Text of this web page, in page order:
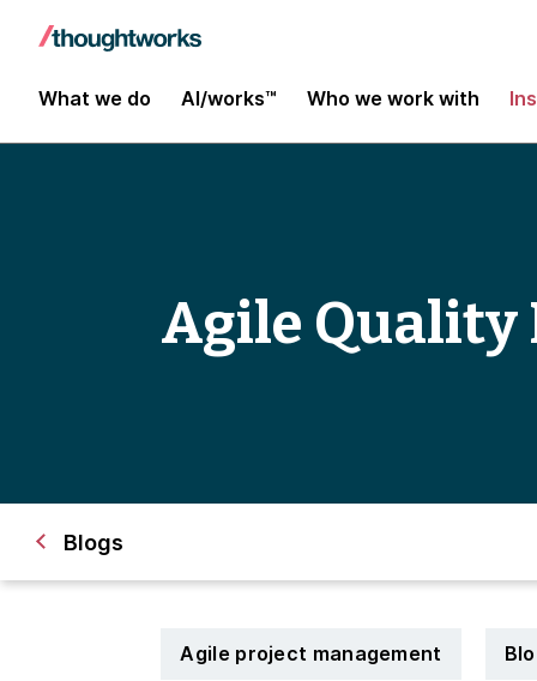
What we do AI/works™ Who we work with
Agile Quality
Blogs
Agile project management